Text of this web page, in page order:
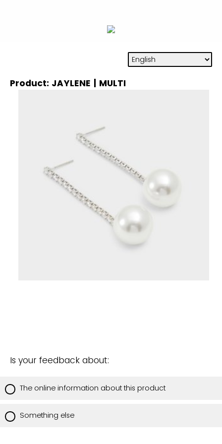
Product: JAYLENE | MULTI
Is your feedback about:
The online information about this product
Something else